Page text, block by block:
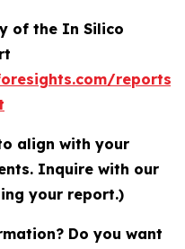
of the In Silico
reports/
align with your
Inquire with our
your report.)
Do you want